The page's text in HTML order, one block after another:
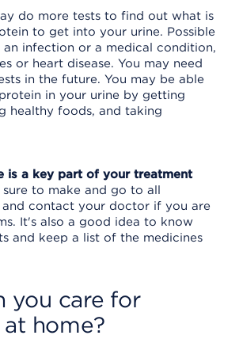
do more tests to find out what is
to get into your urine. Possible
an infection or a medical condition,
or heart disease. You may need
in the future. You may be able
in your urine by getting
healthy foods, and taking
is a key part of your treatment
sure to make and go to all
and contact your doctor if you are
It's also a good idea to know
and keep a list of the medicines
you care for
home?